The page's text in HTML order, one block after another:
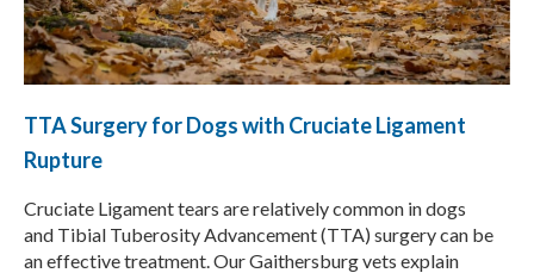
TTA Surgery for Dogs with Cruciate Ligament
Rupture
Cruciate Ligament tears are relatively common in dogs
and Tibial Tuberosity Advancement (TTA) surgery can be
an effective treatment. Our Gaithersburg vets explain